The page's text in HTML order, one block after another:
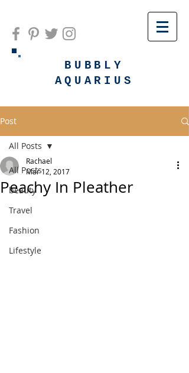
BUBBLY
AQUARIUS
Post
All Posts
beauty
Travel
Fashion
Lifestyle
All Posts
Peachy In Pleather
Rachael
Mar 12, 2017